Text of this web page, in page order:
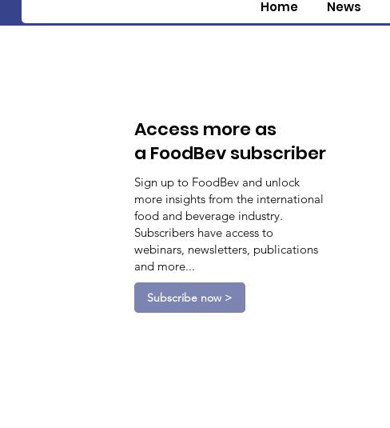
Home News
Access more as
a FoodBev subscriber
Sign up to FoodBev and unlock
more insights from the international
food and beverage industry.
Subscribers have access to
webinars, newsletters, publications
and more...
Subscribe now >